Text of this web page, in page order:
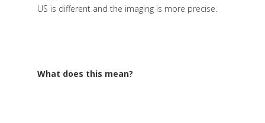
US is different and the imaging is more precise.
What does this mean?